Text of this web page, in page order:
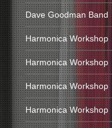
Dave Goodman Band
Harmonica Workshop
Harmonica Workshop
Harmonica Workshop
Harmonica Workshop